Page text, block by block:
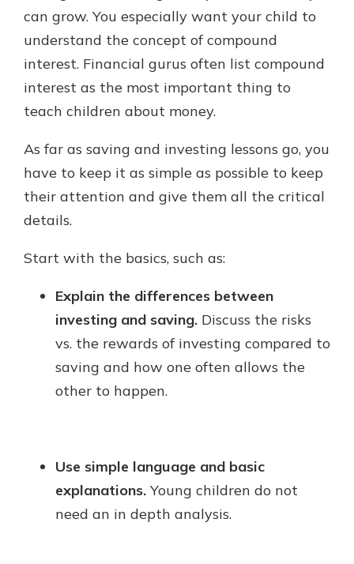
can grow. You especially want your child to
understand the concept of compound
interest. Financial gurus often list compound
interest as the most important thing to
teach children about money.
As far as saving and investing lessons go, you
have to keep it as simple as possible to keep
their attention and give them all the critical
details.
Start with the basics, such as:
Explain the differences between
investing and saving. Discuss the risks
vs. the rewards of investing compared to
saving and how one often allows the
other to happen.
Use simple language and basic
explanations. Young children do not
need an in depth analysis.